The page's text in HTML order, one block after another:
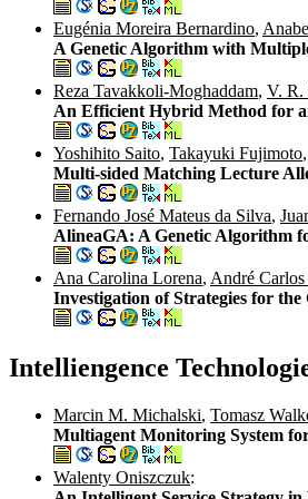
Eugénia Moreira Bernardino,
A Genetic Algorithm with
Reza Tavakkoli-Moghaddam, V. R.
An Efficient Hybrid Method for
Yoshihito Saito, Takayuki Fujimoto,
Multi-sided Matching Lecture
Fernando José Mateus da Silva,
AlineaGA: A Genetic Algorithm
Ana Carolina Lorena, André
Investigation of Strategies for
Intelliengence
Marcin M. Michalski, Tomasz
Multiagent Monitoring System
Walenty Oniszczuk: